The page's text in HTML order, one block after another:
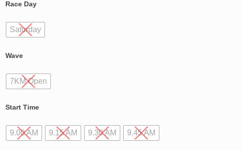
Race Day
Saturday
Wave
7KM Open
Start Time
9.00 AM 9.15 AM 9.30 AM 9.45 AM